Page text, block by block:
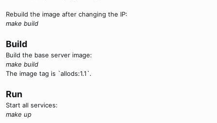
Rebuild the image after changing the IP:
make build
Build
Build the base server image:
make build
The image tag is `allods:1.1`.
Run
Start all services:
make up